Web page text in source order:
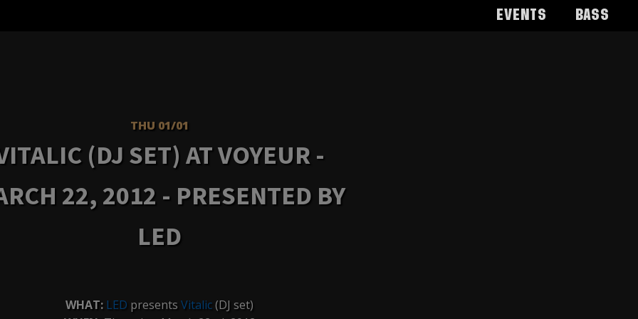
Events Bass
THU 01/01
(DJ SET) AT VOYEUR -
22, 2012 - PRESENTED BY
LED
WHAT: LED presents Vitalic(DJ set)